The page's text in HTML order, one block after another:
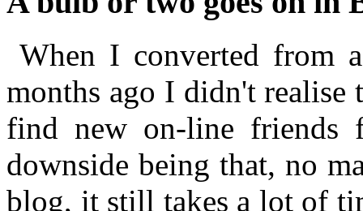
When I converted from
months ago I didn't
find new on-line friends
downside being that, no
blog, it still takes a lot of